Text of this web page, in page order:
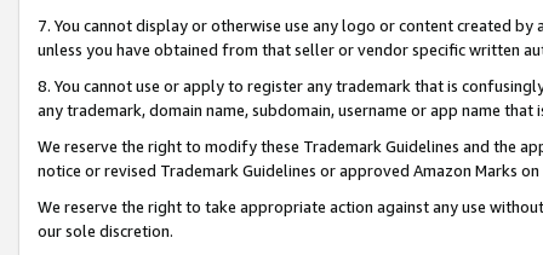
7. You cannot display or otherwise use any logo or content created
unless you have obtained from that seller or vendor specific written
8. You cannot use or apply to register any trademark that is
any trademark, domain name, subdomain, username or app name
We reserve the right to modify these Trademark Guidelines and the
notice or revised Trademark Guidelines or approved Amazon Marks
We reserve the right to take appropriate action against any use
our sole discretion.